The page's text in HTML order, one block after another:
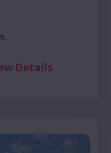
Details